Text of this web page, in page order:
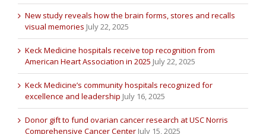
New study reveals how the brain forms, stores and recalls
visual memories July 22, 2025
Keck Medicine hospitals receive top recognition from
American Heart Association in 2025 July 22, 2025
Keck Medicine’s community hospitals recognized for
excellence and leadership July 16, 2025
Donor gift to fund ovarian cancer research at USC Norris
Comprehensive Cancer Center July 15, 2025